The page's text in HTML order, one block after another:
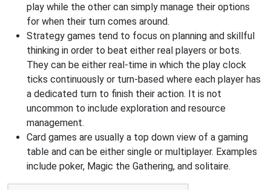
play while the other can simply manage their options
for when their turn comes around.
Strategy games tend to focus on planning and skillful
thinking in order to beat either real players or bots.
They can be either real-time in which the play clock
ticks continuously or turn-based where each player has
a dedicated turn to finish their action. It is not
uncommon to include exploration and resource
management.
Card games are usually a top down view of a gaming
table and can be either single or multiplayer. Examples
include poker, Magic the Gathering, and solitaire.